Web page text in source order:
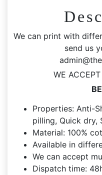
We can print with
send us
WE
Properties: Anti-
pilling, Quick dry,
Material: 100%
Available in
We can accept
Dispatch time: